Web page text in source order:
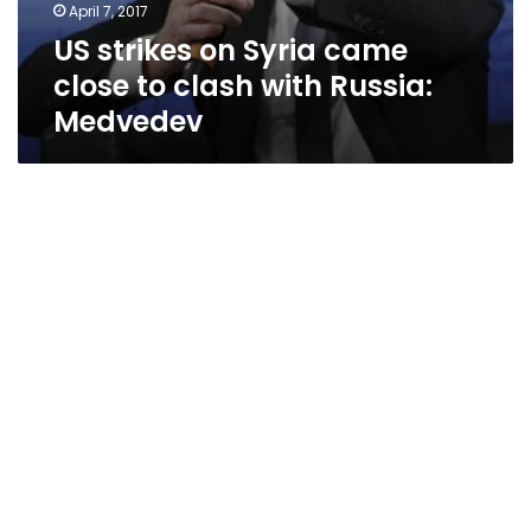
April 7, 2017
US strikes on Syria came
close to clash with Russia:
Medvedev